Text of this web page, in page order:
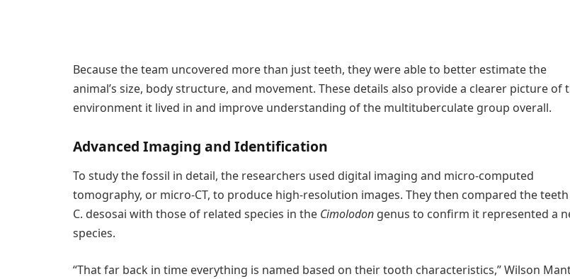
Because the team uncovered more than just teeth, they were able to better estimate the
animal’s size, body structure, and movement. These details also provide a clearer picture of
environment it lived in and improve understanding of the multituberculate group overall.
Advanced Imaging and Identification
To study the fossil in detail, the researchers used digital imaging and micro-computed
tomography, or micro-CT, to produce high-resolution images. They then compared the
C. desosai with those of related species in the Cimolodon genus to confirm it represented a
species.
“That far back in time everything is named based on their tooth characteristics,” Wilson